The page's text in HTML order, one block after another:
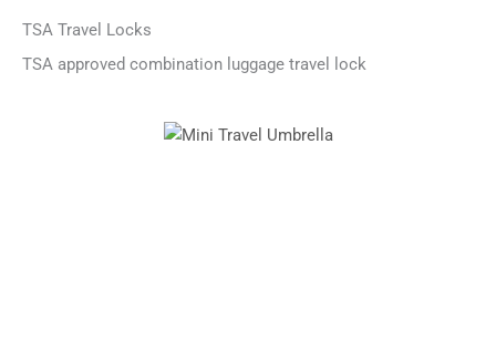
TSA Travel Locks
TSA approved combination luggage travel lock